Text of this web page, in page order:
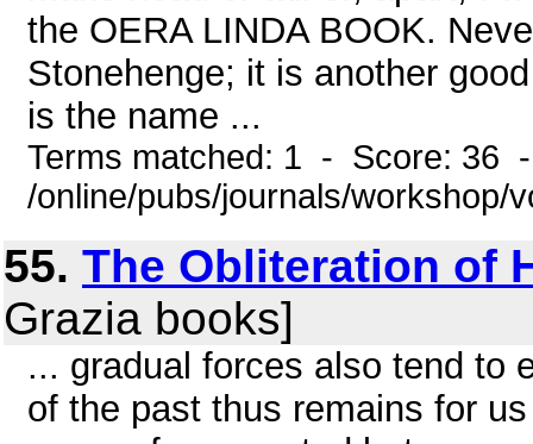
the OERA LINDA BOOK.
Stonehenge; it is another
is the name ...
Terms matched: 1 - Score: 36
/online/pubs/journals/workshop/
55. The Obliteration of
Grazia books]
... gradual forces also tend to
of the past thus remains for